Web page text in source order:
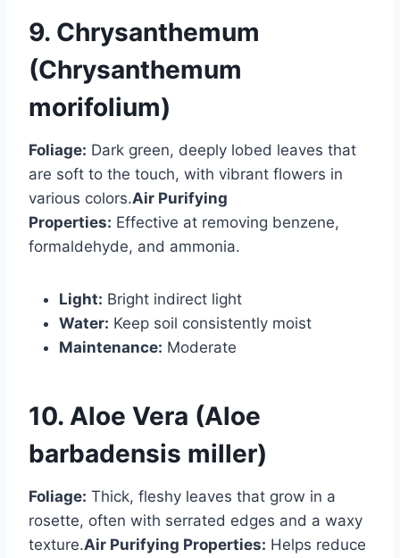
9. Chrysanthemum
(Chrysanthemum
morifolium)
Foliage: Dark green, deeply lobed leaves that
are soft to the touch, with vibrant flowers in
various colors.Air Purifying
Properties: Effective at removing benzene,
formaldehyde, and ammonia.
Light: Bright indirect light
Water: Keep soil consistently moist
Maintenance: Moderate
10. Aloe Vera (Aloe
barbadensis miller)
Foliage: Thick, fleshy leaves that grow in a
rosette, often with serrated edges and a waxy
texture.Air Purifying Properties: Helps reduce